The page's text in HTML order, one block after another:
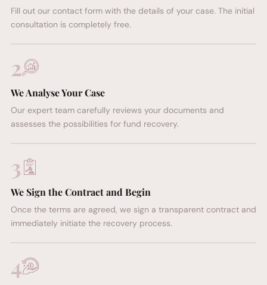
FREE CONSULTATION
Fill out our contact form with the details of your case. The initial
consultation is completely free.
2
We Analyse Your Case
Our expert team carefully reviews your documents and
assesses the possibilities for fund recovery.
3
We Sign the Contract and Begin
Once the terms are agreed, we sign a transparent contract and
immediately initiate the recovery process.
4